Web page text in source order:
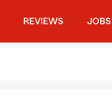
REVIEWS JOBS